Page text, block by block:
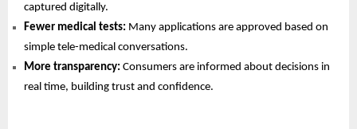
captured digitally.
Fewer medical tests: Many applications are approved based on
simple tele-medical conversations.
More transparency: Consumers are informed about decisions in
real time, building trust and confidence.